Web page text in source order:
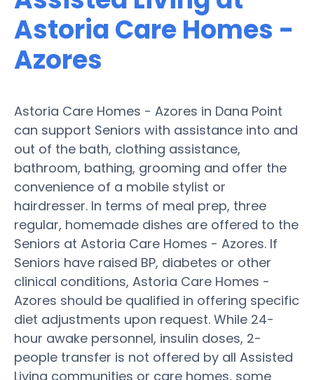
Astoria Care Homes -
Azores
Astoria Care Homes - Azores in Dana Point
can support Seniors with assistance into and
out of the bath, clothing assistance,
bathroom, bathing, grooming and offer the
convenience of a mobile stylist or
hairdresser. In terms of meal prep, three
regular, homemade dishes are offered to the
Seniors at Astoria Care Homes - Azores. If
Seniors have raised BP, diabetes or other
clinical conditions, Astoria Care Homes -
Azores should be qualified in offering specific
diet adjustments upon request. While 24-
hour awake personnel, insulin doses, 2-
people transfer is not offered by all Assisted
Living communities or care homes, some